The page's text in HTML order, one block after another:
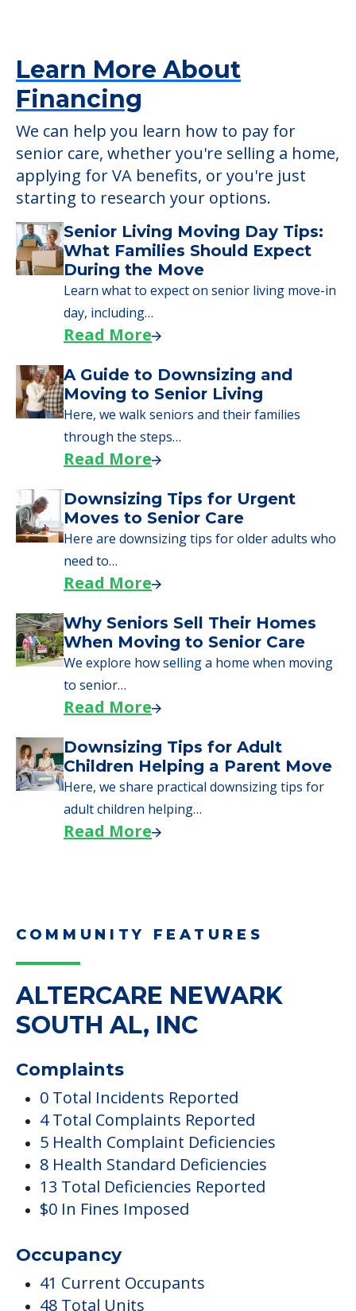
Learn More About
Financing
We can help you learn how to pay for
senior care, whether you're selling a home,
applying for VA benefits, or you're just
starting to research your options.
Senior Living Moving Day Tips:
What Families Should Expect
During the Move
Learn what to expect on senior living move-in
day, including…
Read More
A Guide to Downsizing and
Moving to Senior Living
Here, we walk seniors and their families
through the steps…
Read More
Downsizing Tips for Urgent
Moves to Senior Care
Here are downsizing tips for older adults who
need to…
Read More
Why Seniors Sell Their Homes
When Moving to Senior Care
We explore how selling a home when moving
to senior…
Read More
Downsizing Tips for Adult
Children Helping a Parent Move
Here, we share practical downsizing tips for
adult children helping…
Read More
COMMUNITY FEATURES
ALTERCARE NEWARK
SOUTH AL, INC
Complaints
0 Total Incidents Reported
4 Total Complaints Reported
5 Health Complaint Deficiencies
8 Health Standard Deficiencies
13 Total Deficiencies Reported
$0 In Fines Imposed
Occupancy
41 Current Occupants
48 Total Units